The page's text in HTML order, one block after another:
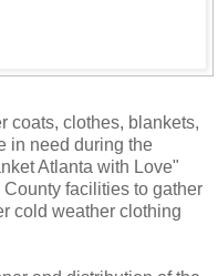
coats, clothes, blankets,
in need during the
Atlanta with Love"
facilities to gather
cold weather clothing